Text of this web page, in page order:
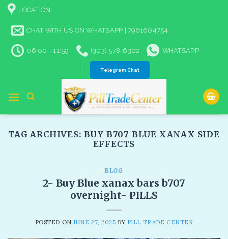
Skip
content
LOCATION
CHAT WITH US ON WHATSAPP | 7961604754
06:00 - 11:59 (303) 578-6302 WHATSAPP
Telegram Chat
TAG ARCHIVES: BUY B707 BLUE XANAX SIDE
EFFECTS
BLOG
2- Buy Blue xanax bars b707
overnight- PILLS
POSTED ONJUNE 27, 2025 BY PILL TRADE CENTER